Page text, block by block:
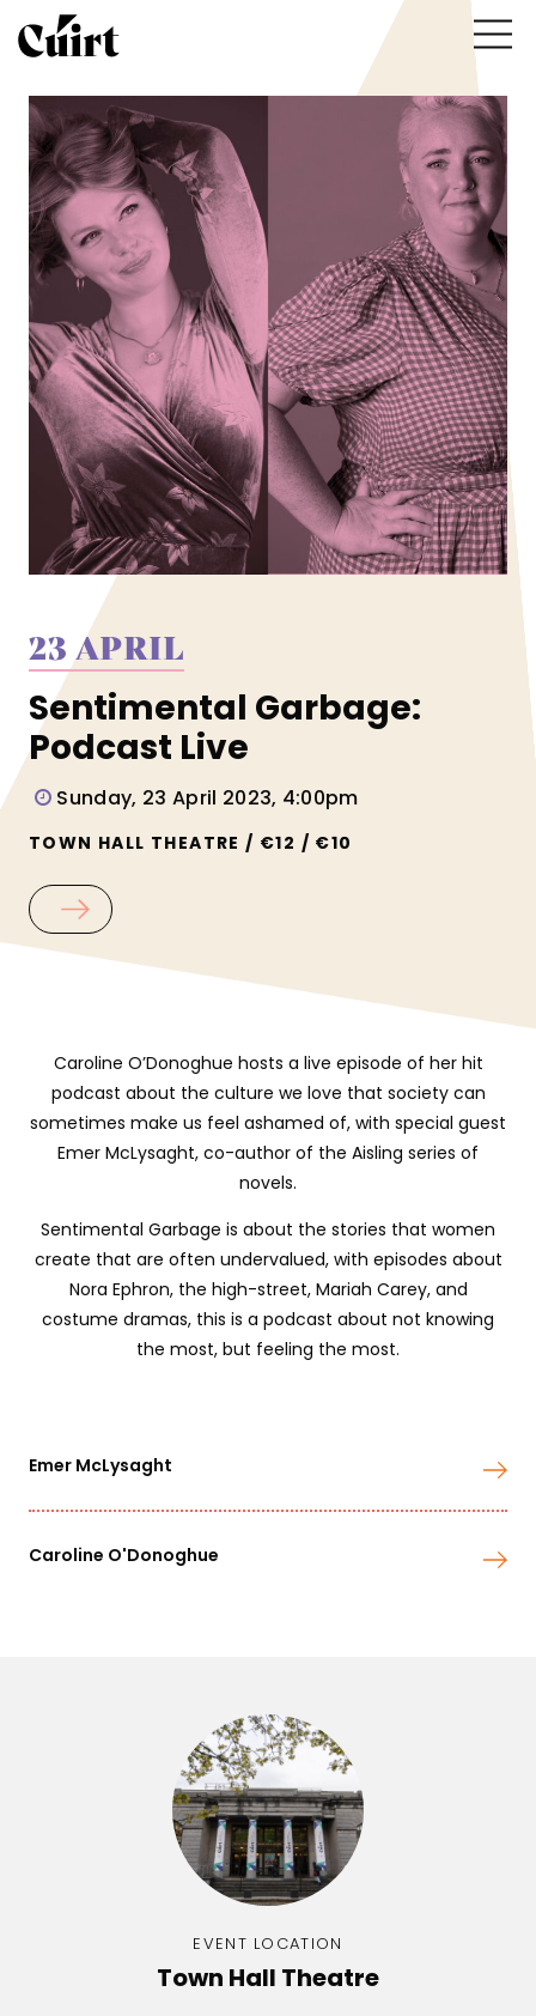
23 APRIL
Sentimental Garbage:
Podcast Live
Sunday, 23 April 2023, 4:00pm
TOWN HALL THEATRE / €12 / €10
Caroline O’Donoghue hosts a live episode of her hit
podcast about the culture we love that society can
sometimes make us feel ashamed of, with special guest
Emer McLysaght, co-author of the Aisling series of
novels.
Sentimental Garbage is about the stories that women
create that are often undervalued, with episodes about
Nora Ephron, the high-street, Mariah Carey, and
costume dramas, this is a podcast about not knowing
the most, but feeling the most.
Emer McLysaght
Caroline O'Donoghue
EVENT LOCATION
Town Hall Theatre